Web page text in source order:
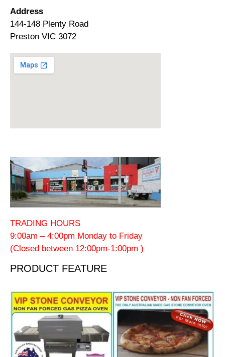
Address
144-148 Plenty Road
Preston VIC 3072
TRADING HOURS
9:00am – 4:00pm Monday to Friday
(Closed between 12:00pm-1:00pm )
PRODUCT FEATURE